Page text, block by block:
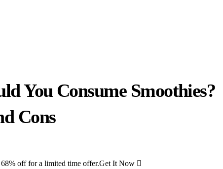
You Consume Smoothies?
Cons
off for a limited time offer.Get It Now